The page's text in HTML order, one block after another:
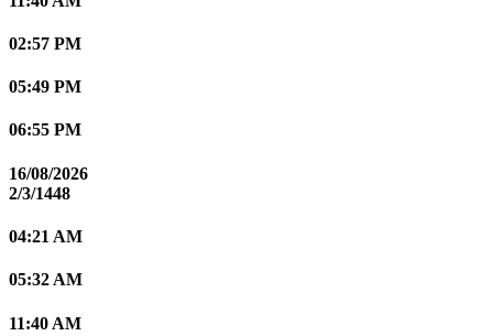
02:57 PM
05:49 PM
06:55 PM
16/08/2026
2/3/1448
04:21 AM
05:32 AM
11:40 AM